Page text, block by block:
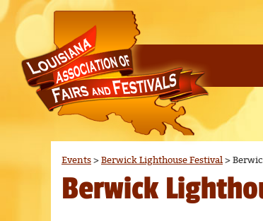
Events > Berwick Lighthouse Festival >
Berwick